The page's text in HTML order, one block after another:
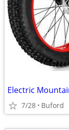
7/28 Buford